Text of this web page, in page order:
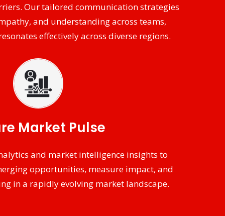
Our tailored communication strategies
and understanding across teams,
effectively across diverse regions.
Market Pulse
and market intelligence insights to
opportunities, measure impact, and
in a rapidly evolving market landscape.